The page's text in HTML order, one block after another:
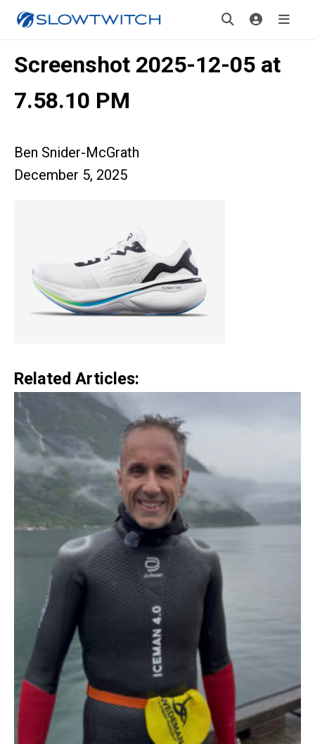
Screenshot 2025-12-05 at
7.58.10 PM
Ben Snider-McGrath
December 5, 2025
Related Articles: